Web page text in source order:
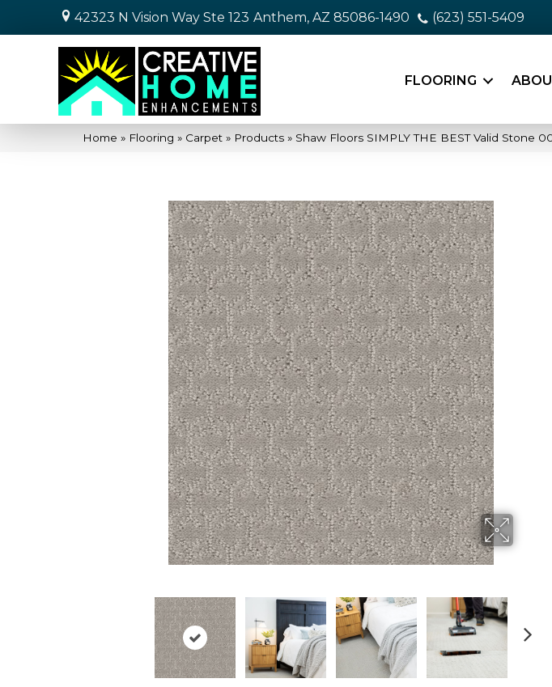
42323 N Vision Way Ste 123 Anthem, AZ 85086-1490 (623) 551-5409
FLOORING
Home » Flooring » Carpet » Products » Shaw Floors SIMPLY THE BEST Valid Stone